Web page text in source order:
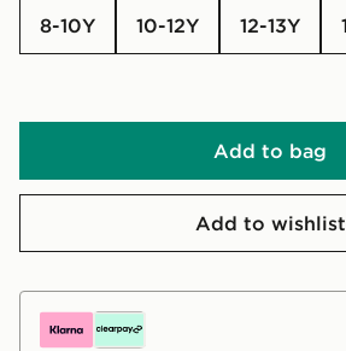
8-10Y 10-12Y 12-13Y
Add to bag
Add to wishlist